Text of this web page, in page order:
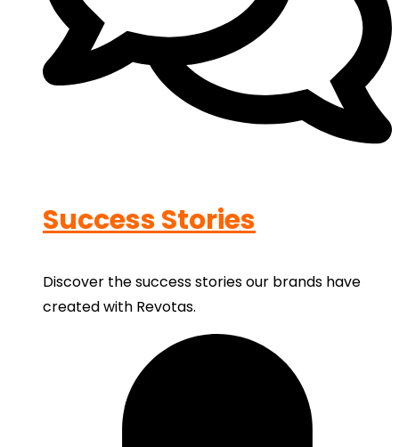
Success Stories
Discover the success stories our brands have
created with Revotas.